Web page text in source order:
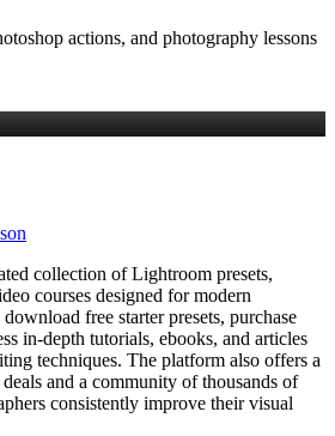
actions, and photography lessons
collection of Lightroom presets,
courses designed for modern
free starter presets, purchase
in‑depth tutorials, ebooks, and articles
techniques. The platform also offers a
and a community of thousands of
consistently improve their visual